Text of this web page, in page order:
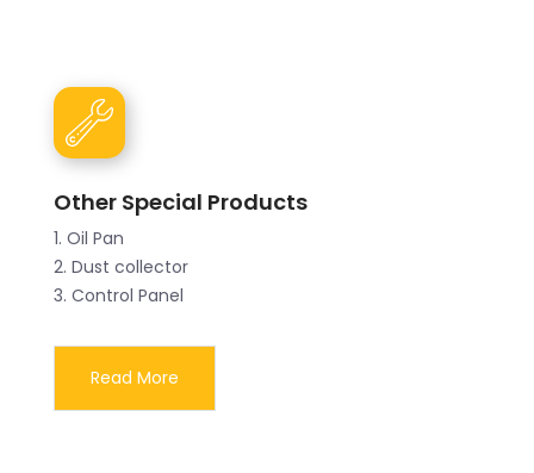
Other Special Products
1. Oil Pan
2. Dust collector
3. Control Panel
Read More